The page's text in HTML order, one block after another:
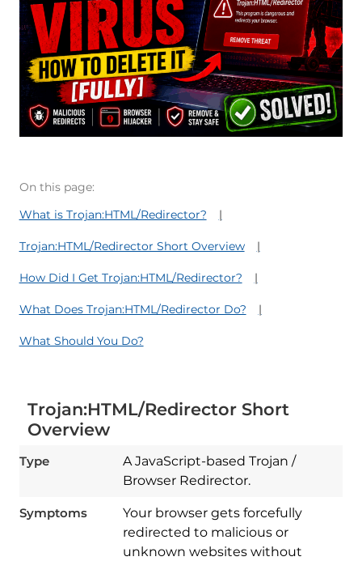
On this page:
What is Trojan:HTML/Redirector?
Trojan:HTML/Redirector Short Overview
How Did I Get Trojan:HTML/Redirector?
What Does Trojan:HTML/Redirector Do?
What Should You Do?
Trojan:HTML/Redirector Short
Overview
Type
A JavaScript-based Trojan /
Browser Redirector.
Symptoms
Your browser gets forcefully
redirected to malicious or
unknown websites without